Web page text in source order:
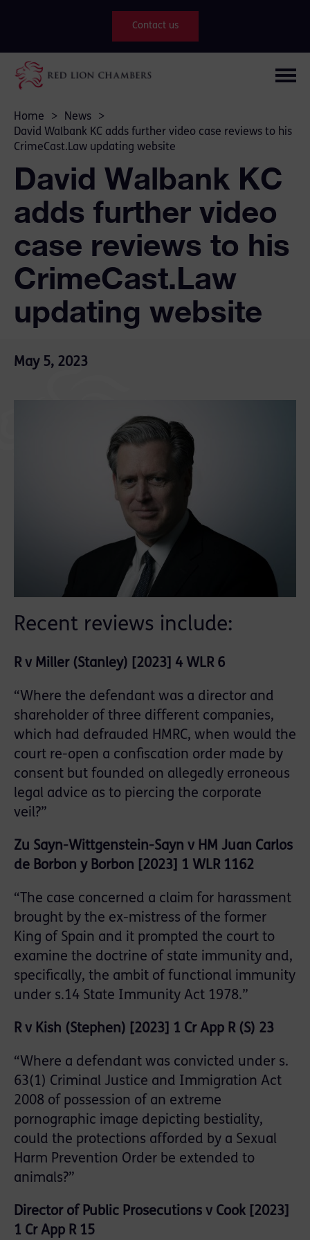
Contact us
Home > News
>
David Walbank KC adds further video case reviews to his
CrimeCast.Law updating website
David Walbank KC
adds further video
case reviews to his
CrimeCast.Law
updating website
May 5, 2023
Recent reviews include:
R v Miller (Stanley) [2023] 4 WLR 6
“Where the defendant was a director and
shareholder of three different companies,
which had defrauded HMRC, when would the
court re-open a confiscation order made by
consent but founded on allegedly erroneous
legal advice as to piercing the corporate
veil?”
Zu Sayn-Wittgenstein-Sayn v HM Juan Carlos
de Borbon y Borbon [2023] 1 WLR 1162
“The case concerned a claim for harassment
brought by the ex-mistress of the former
King of Spain and it prompted the court to
examine the doctrine of state immunity and,
specifically, the ambit of functional immunity
under s.14 State Immunity Act 1978.”
R v Kish (Stephen) [2023] 1 Cr App R (S) 23
“Where a defendant was convicted under s.
63(1) Criminal Justice and Immigration Act
2008 of possession of an extreme
pornographic image depicting bestiality,
could the protections afforded by a Sexual
Harm Prevention Order be extended to
animals?”
Director of Public Prosecutions v Cook [2023]
1 Cr App R 15